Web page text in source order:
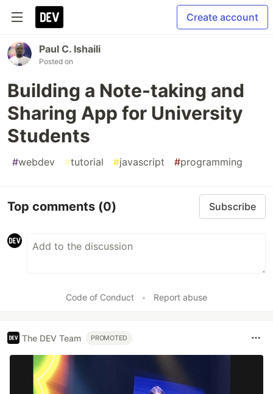
Create account
Paul C. Ishaili
Posted on
Building a Note-taking and
Sharing App for University
Students
#webdev #tutorial #javascript #programming
Top comments (0) Subscribe
Code of Conduct • Report abuse
The DEV Team PROMOTED